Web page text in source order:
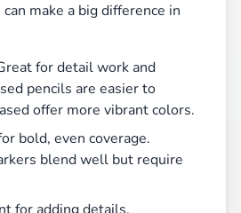
make a big difference in
for detail work and
pencils are easier to
offer more vibrant colors.
bold, even coverage.
blend well but require